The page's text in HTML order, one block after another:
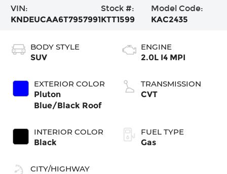
VIN:
KNDEUCAA6T7957991
Stock #:
KTT1599
Model Code:
KAC2435
BODY STYLE
SUV
EXTERIOR COLOR
Pluton
Blue/Black Roof
INTERIOR COLOR
Black
CITY/HIGHWAY
ENGINE
2.0L I4 MPI
TRANSMISSION
CVT
FUEL TYPE
Gas